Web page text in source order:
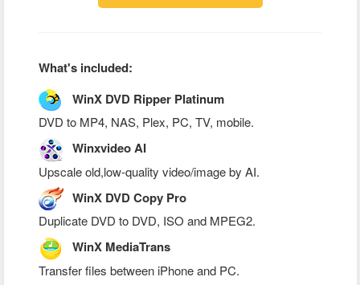
What's included:
WinX DVD Ripper Platinum
DVD to MP4, NAS, Plex, PC, TV, mobile.
Winxvideo AI
Upscale old,low-quality video/image by AI.
WinX DVD Copy Pro
Duplicate DVD to DVD, ISO and MPEG2.
WinX MediaTrans
Transfer files between iPhone and PC.